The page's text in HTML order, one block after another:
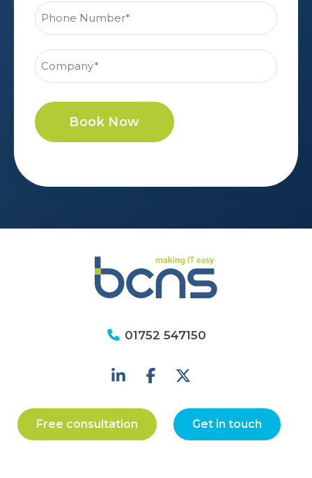
Book Now
01752 547150
Free consultation Get in touch